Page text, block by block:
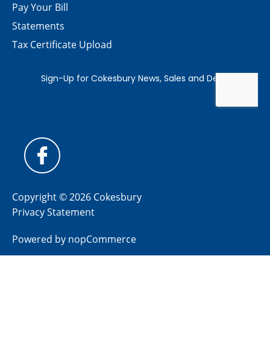
Pay Your Bill
Statements
Tax Certificate Upload
Copyright © 2026 Cokesbury
Privacy Statement
Powered by nopCommerce